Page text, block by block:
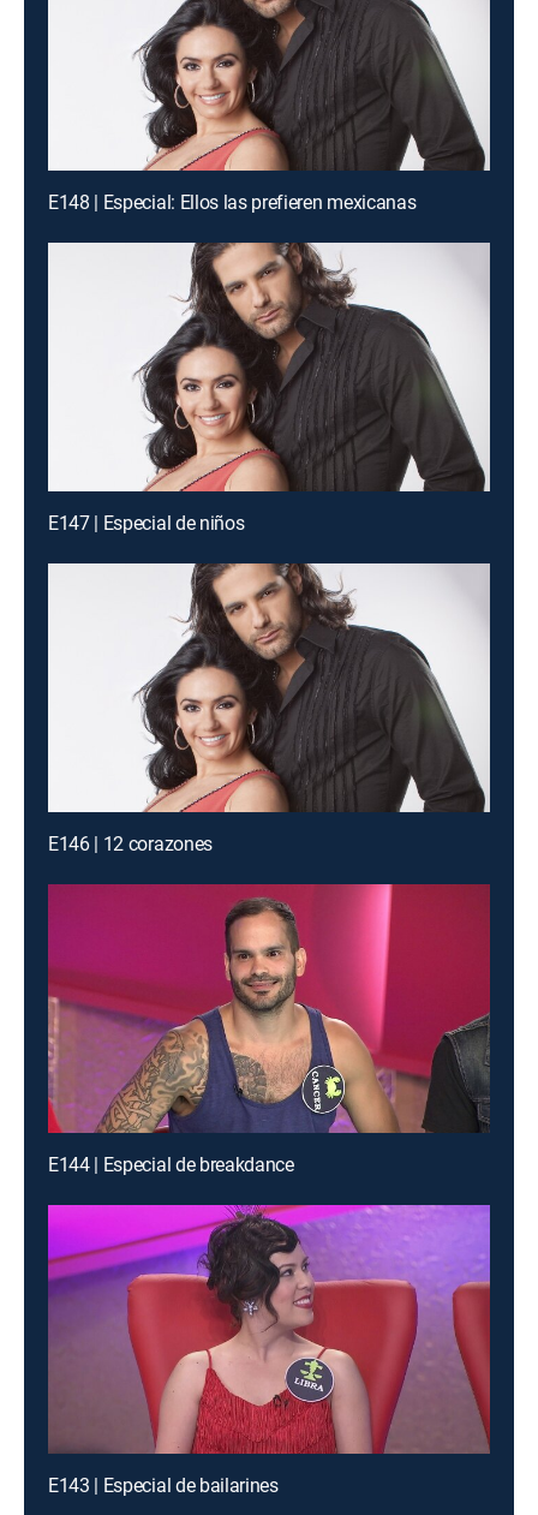
E148 | Especial: Ellos las prefieren mexicanas
E147 | Especial de niños
E146 | 12 corazones
E144 | Especial de breakdance
E143 | Especial de bailarines